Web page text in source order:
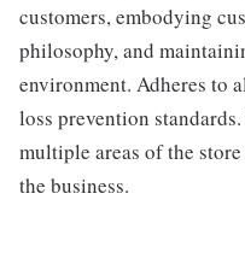
customers, embodying
philosophy, and
environment. Adheres to
loss prevention
multiple areas of the
the business.